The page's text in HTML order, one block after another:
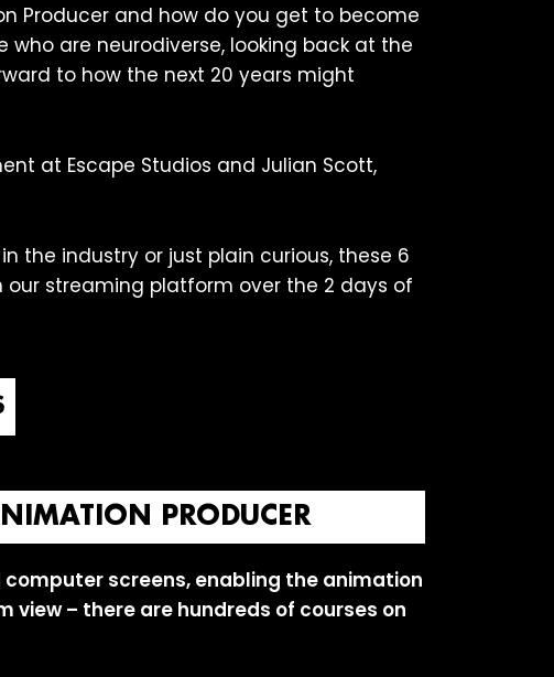
Producer and how do you get to become
are neurodiverse, looking back at the
to how the next 20 years might
at Escape Studios and Julian Scott,
the industry or just plain curious, these 6
our streaming platform over the 2 days of
PRODUCER
computer screens, enabling the animation
view – there are hundreds of courses on